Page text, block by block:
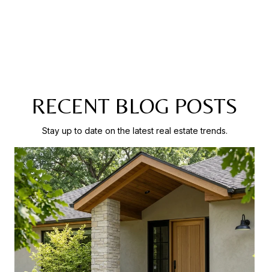
RECENT BLOG POSTS
Stay up to date on the latest real estate trends.